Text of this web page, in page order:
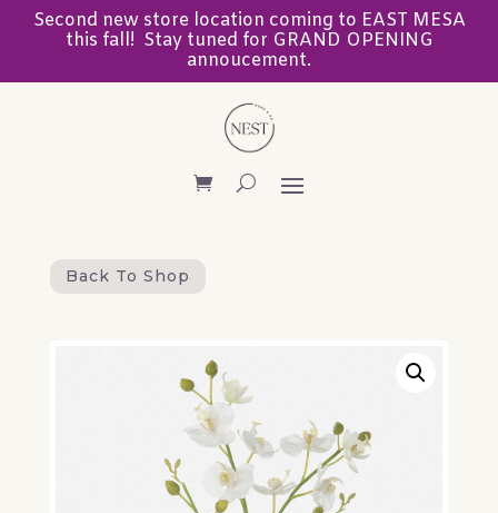
Second new store location coming to EAST MESA
this fall! Stay tuned for GRAND OPENING
annoucement.
Back To Shop